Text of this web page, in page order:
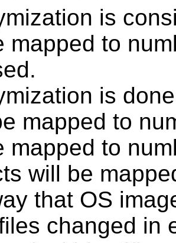
is
mapped to
is
mapped to
mapped to
will be
that OS
changed in